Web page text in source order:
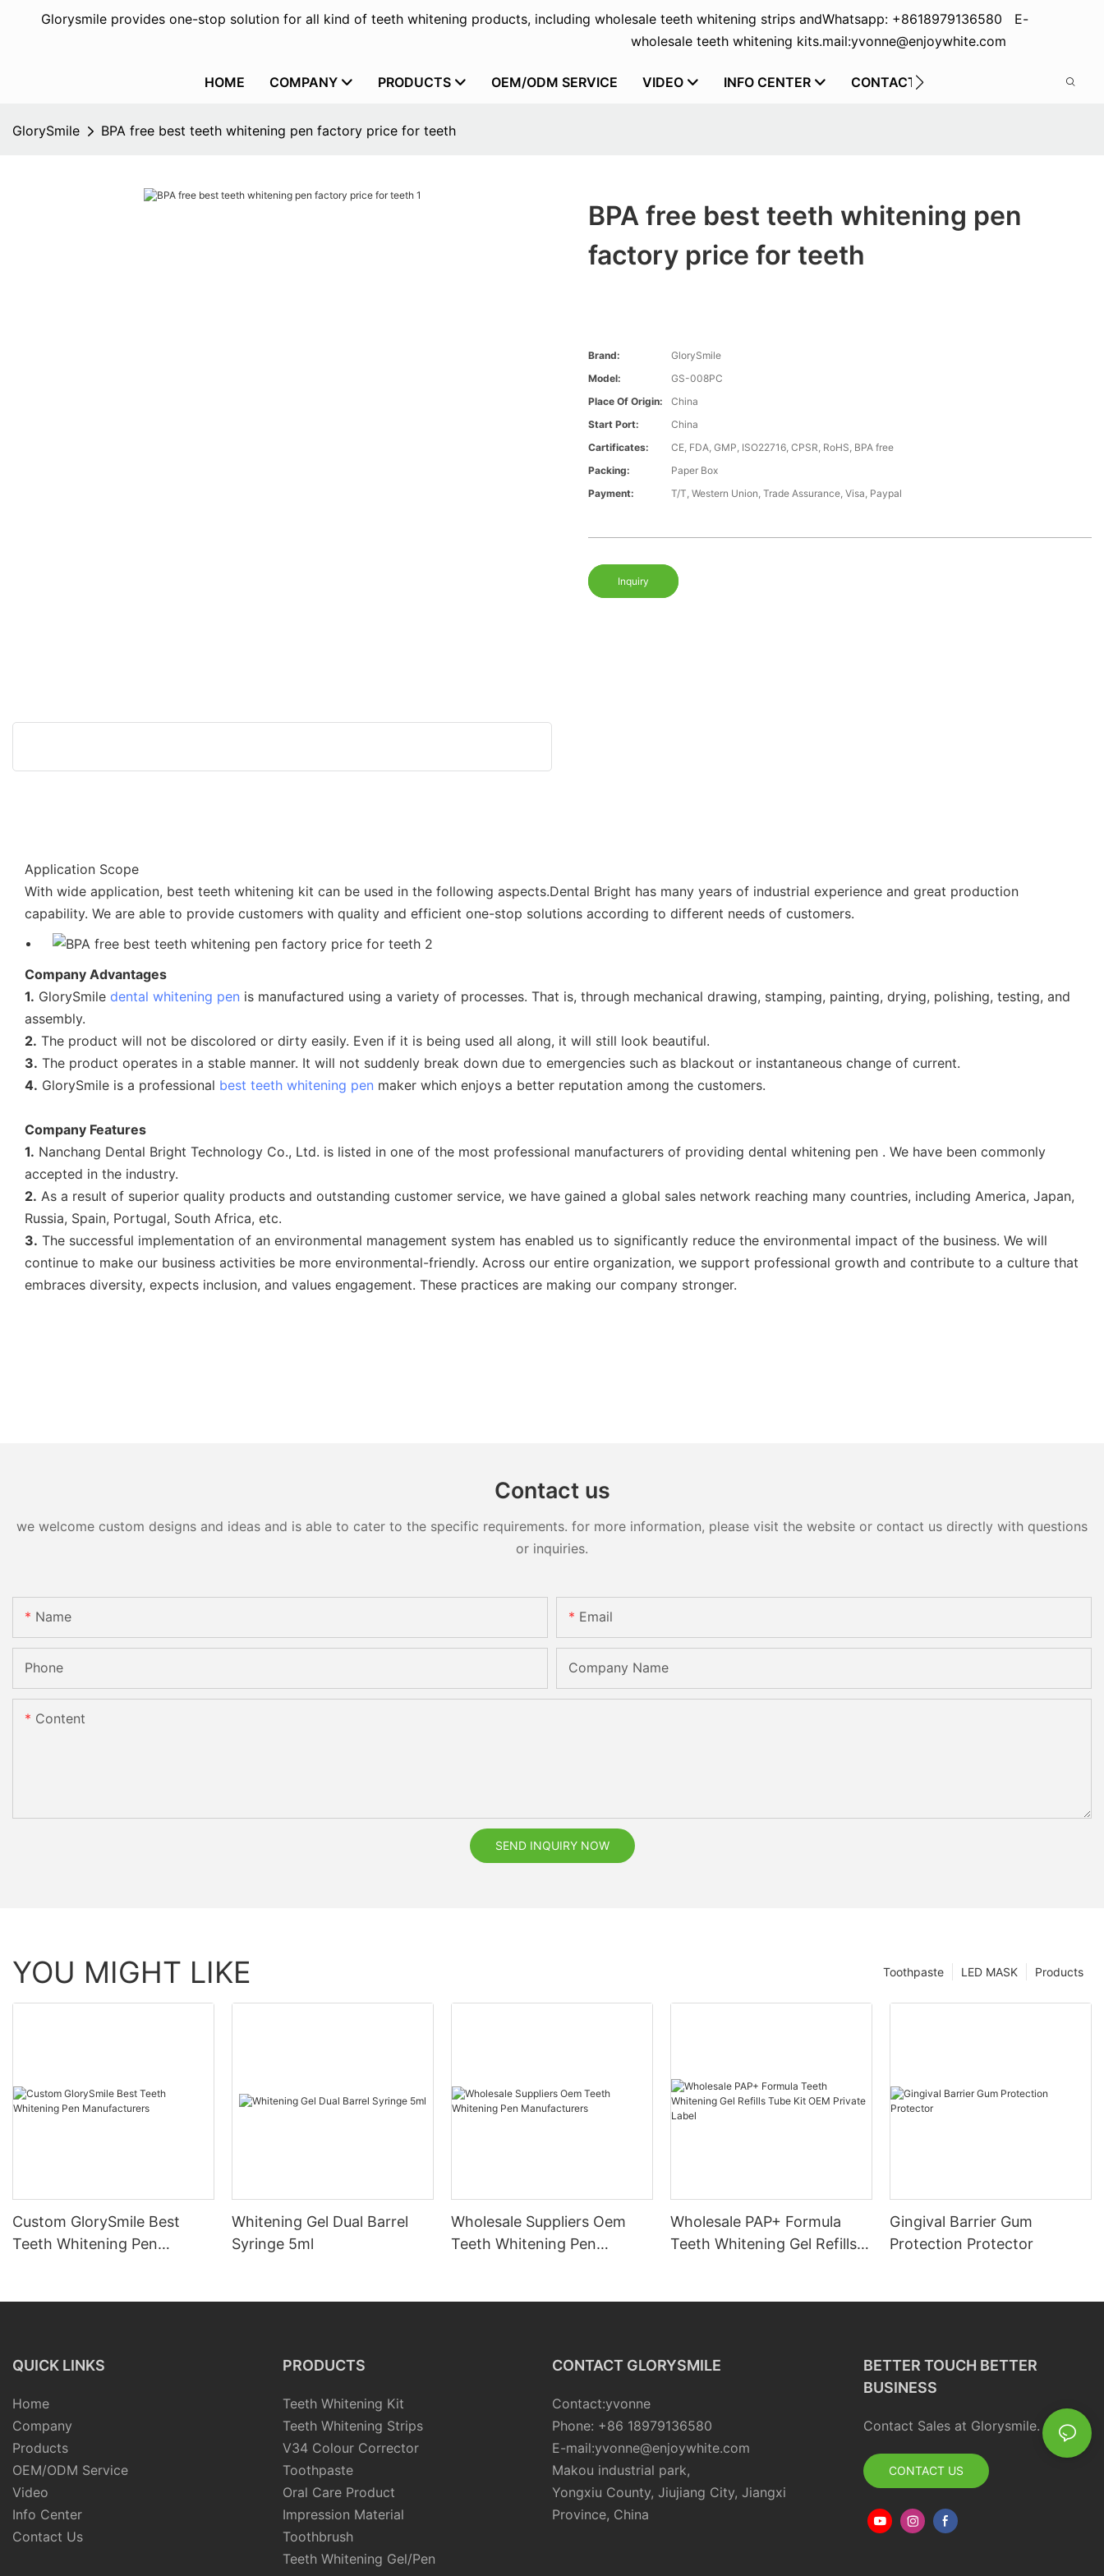
Glorysmile provides one-stop solution for all kind of teeth whitening products, including wholesale teeth whitening strips and
wholesale teeth whitening kits.
Whatsapp: +8618979136580 E-
mail:yvonne@enjoywhite.com
HOME COMPANY PRODUCTS OEM/ODM SERVICE VIDEO INFO CENTER CONTACT US
GlorySmile BPA free best teeth whitening pen factory price for teeth
BPA free best teeth whitening pen
factory price for teeth
Brand:
GlorySmile
Model:
GS-008PC
Place Of Origin:
China
Start Port:
China
Cartificates:
CE, FDA, GMP, ISO22716, CPSR, RoHS, BPA free
Packing:
Paper Box
Payment:
T/T, Western Union, Trade Assurance, Visa, Paypal
Inquiry
Application Scope
With wide application, best teeth whitening kit can be used in the following aspects.Dental Bright has many years of industrial experience and great production
capability. We are able to provide customers with quality and efficient one-stop solutions according to different needs of customers.
Company Advantages
1. GlorySmile dental whitening pen is manufactured using a variety of processes. That is, through mechanical drawing, stamping, painting, drying, polishing, testing, and
assembly.
2. The product will not be discolored or dirty easily. Even if it is being used all along, it will still look beautiful.
3. The product operates in a stable manner. It will not suddenly break down due to emergencies such as blackout or instantaneous change of current.
4. GlorySmile is a professional best teeth whitening pen maker which enjoys a better reputation among the customers.
Company Features
1. Nanchang Dental Bright Technology Co., Ltd. is listed in one of the most professional manufacturers of providing dental whitening pen . We have been commonly
accepted in the industry.
2. As a result of superior quality products and outstanding customer service, we have gained a global sales network reaching many countries, including America, Japan,
Russia, Spain, Portugal, South Africa, etc.
3. The successful implementation of an environmental management system has enabled us to significantly reduce the environmental impact of the business. We will
continue to make our business activities be more environmental-friendly. Across our entire organization, we support professional growth and contribute to a culture that
embraces diversity, expects inclusion, and values engagement. These practices are making our company stronger.
Contact us
we welcome custom designs and ideas and is able to cater to the specific requirements. for more information, please visit the website or contact us directly with questions
or inquiries.
Name Email
Phone Company Name
Content
SEND INQUIRY NOW
YOU MIGHT LIKE Products
LED MASK
Toothpaste
Custom GlorySmile Best
Teeth Whitening Pen
Whitening Gel Dual Barrel
Syringe 5ml
Wholesale Suppliers Oem
Teeth Whitening Pen
Wholesale PAP+ Formula
Teeth Whitening Gel Refills
Gingival Barrier Gum
Protection Protector
QUICK LINKS
Home
Company
Products
OEM/ODM Service
Video
Info Center
Contact Us
PRODUCTS
Teeth Whitening Kit
Teeth Whitening Strips
V34 Colour Corrector
Toothpaste
Oral Care Product
Impression Material
Toothbrush
Teeth Whitening Gel/Pen
CONTACT GLORYSMILE
Contact:yvonne
Phone: +86 18979136580
E-mail:yvonne@enjoywhite.com
Makou industrial park,
Yongxiu County, Jiujiang City, Jiangxi
Province, China
BETTER TOUCH BETTER
BUSINESS
Contact Sales at Glorysmile.
CONTACT US